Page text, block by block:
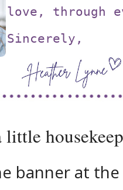
love, through
Sincerely,
banner at